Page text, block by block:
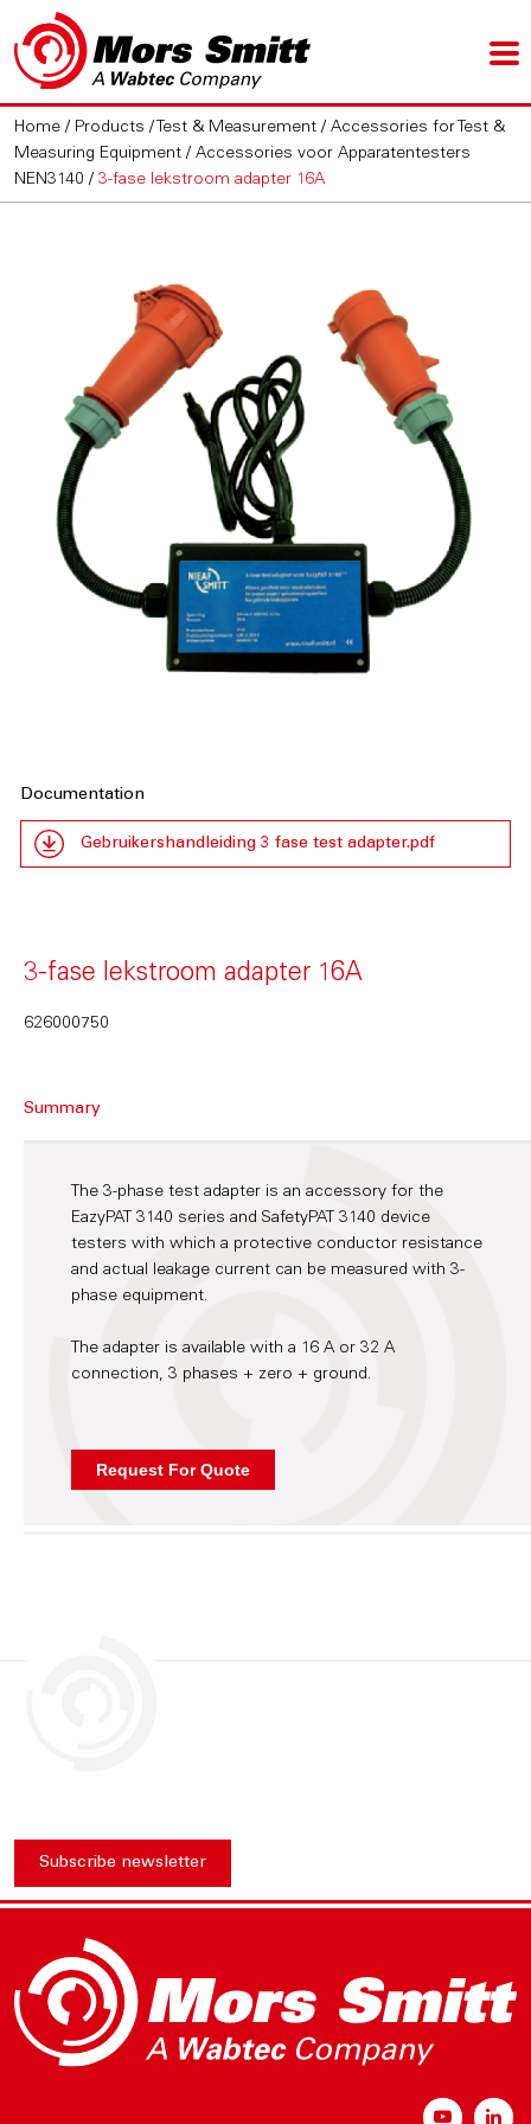
Home / Products / Test & Measurement /Accessories for Test &
Measuring Equipment /Accessories voor Apparatentesters
NEN3140 /3-fase lekstroom adapter 16A
Documentation
Gebruikershandleiding 3 fase test adapter.pdf
3-fase lekstroom adapter 16A
626000750
Summary
The 3-phase test adapter is an accessory for the
EazyPAT 3140 series and SafetyPAT 3140 device
testers with which a protective conductor resistance
and actual leakage current can be measured with 3-
phase equipment.
The adapter is available with a 16 A or 32 A
connection, 3 phases + zero + ground.
Subscribe newsletter